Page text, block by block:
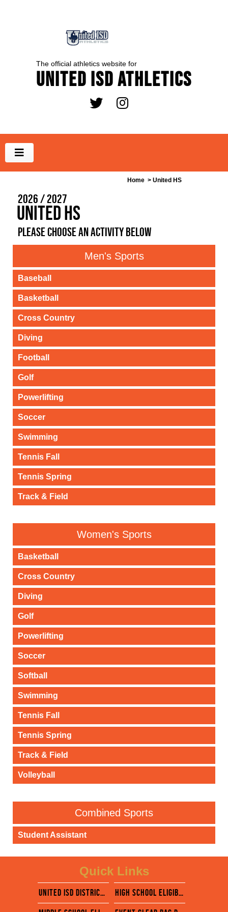
The official athletics website for
United ISD Athletics
Home > United HS
2026 / 2027
United HS
PLEASE CHOOSE AN ACTIVITY BELOW
Men's Sports
Baseball
Basketball
Cross Country
Diving
Football
Golf
Powerlifting
Soccer
Swimming
Tennis Fall
Tennis Spring
Track & Field
Women's Sports
Basketball
Cross Country
Diving
Golf
Powerlifting
Soccer
Softball
Swimming
Tennis Fall
Tennis Spring
Track & Field
Volleyball
Combined Sports
Student Assistant
Quick Links
united isd district website
High school eligibility calendar